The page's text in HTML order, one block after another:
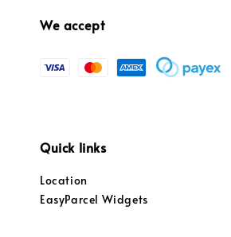
We accept
Quick links
Location
EasyParcel Widgets